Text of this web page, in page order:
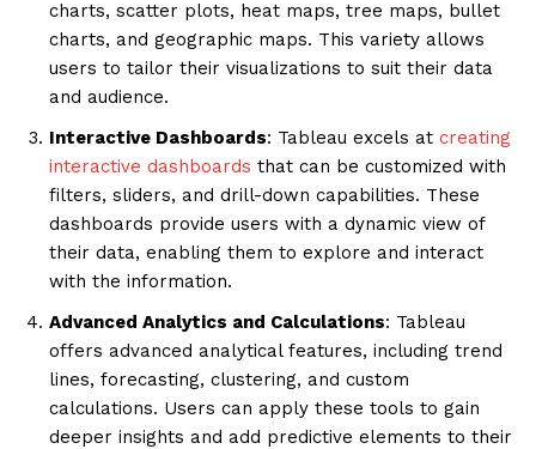
charts, scatter plots, heat maps, tree maps, bullet
charts, and geographic maps. This variety allows
users to tailor their visualizations to suit their data
and audience.
Interactive Dashboards: Tableau excels at creating
interactive dashboards that can be customized with
filters, sliders, and drill-down capabilities. These
dashboards provide users with a dynamic view of
their data, enabling them to explore and interact
with the information.
Advanced Analytics and Calculations: Tableau
offers advanced analytical features, including trend
lines, forecasting, clustering, and custom
calculations. Users can apply these tools to gain
deeper insights and add predictive elements to their